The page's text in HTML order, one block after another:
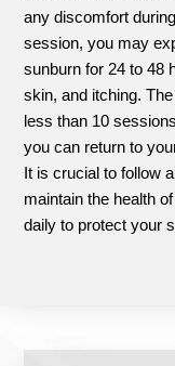
any discomfort
session, you may
sunburn for 24 to 48
skin, and itching.
less than 10
you can return to
It is crucial to follow
maintain the health
daily to protect your